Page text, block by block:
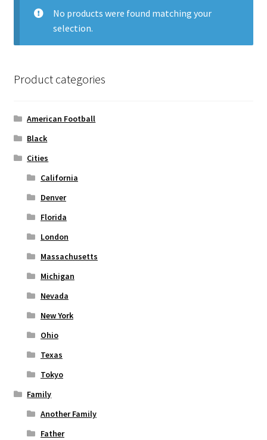
My Account
Privacy Policy
Refund Policy
Return Policy
No products were found matching your
selection.
Product categories
American Football
Black
Cities
California
Denver
Florida
London
Massachusetts
Michigan
Nevada
New York
Ohio
Texas
Tokyo
Family
Another Family
Father